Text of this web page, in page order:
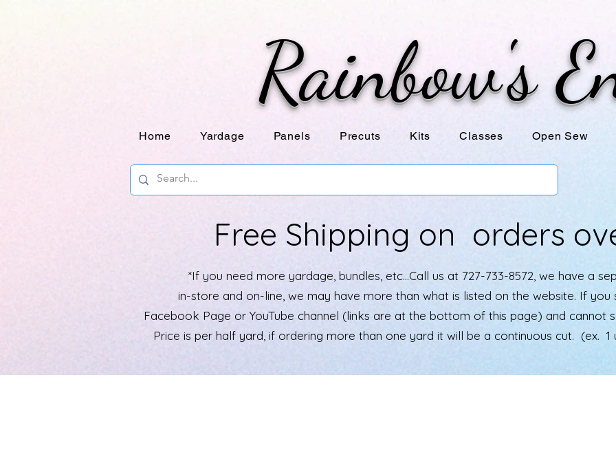
Rainbow's
Home Yardage Panels Precuts Kits Classes Open Sew
Free Shipping on orders
*If you need more yardage, bundles, etc...Call us at 727-733-8572, we have a
in-store and on-line, we may have more than what is listed on the website. If
Facebook Page or YouTube channel (links are at the bottom of this page) and cannot
Price is per half yard, if ordering more than one yard it will be a continuous cut. (ex. 1